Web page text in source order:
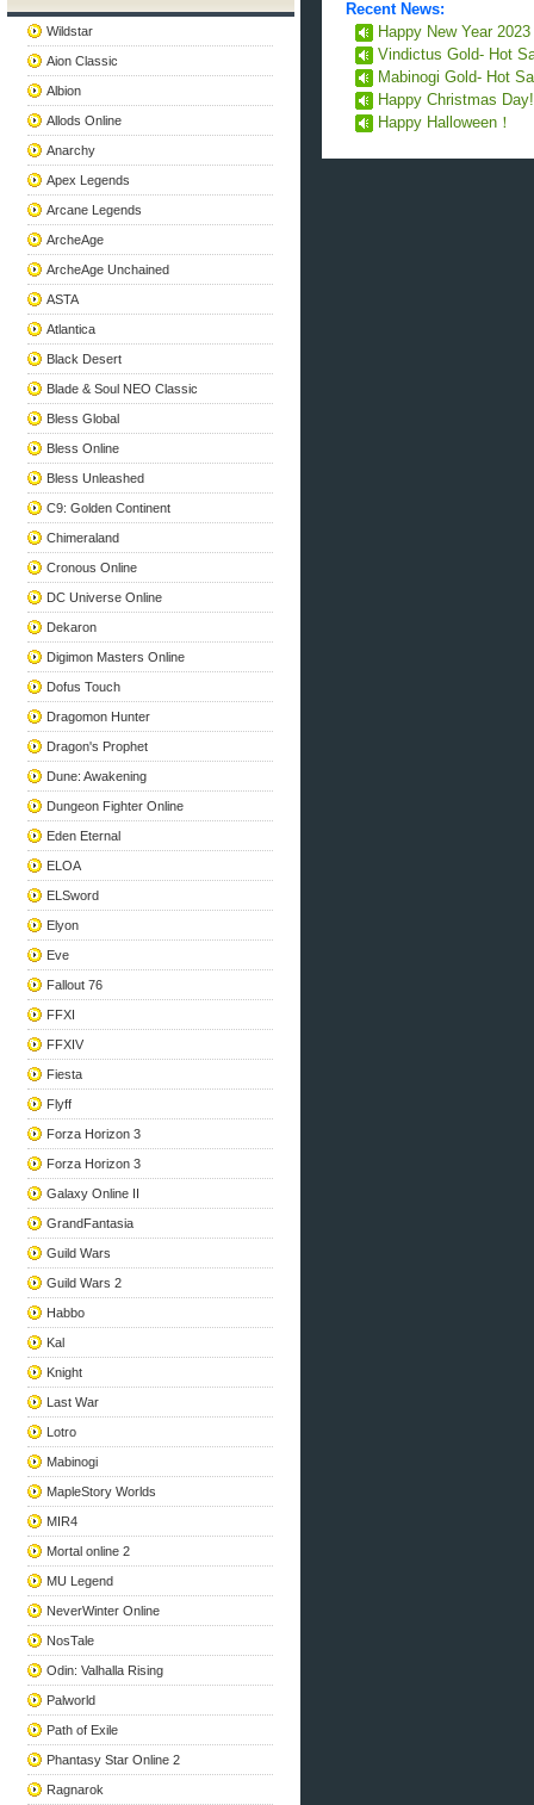
Wildstar
Aion Classic
Albion
Allods Online
Anarchy
Apex Legends
Arcane Legends
ArcheAge
ArcheAge Unchained
ASTA
Atlantica
Black Desert
Blade & Soul NEO Classic
Bless Global
Bless Online
Bless Unleashed
C9: Golden Continent
Chimeraland
Cronous Online
DC Universe Online
Dekaron
Digimon Masters Online
Dofus Touch
Dragomon Hunter
Dragon's Prophet
Dune: Awakening
Dungeon Fighter Online
Eden Eternal
ELOA
ELSword
Elyon
Eve
Fallout 76
FFXI
FFXIV
Fiesta
Flyff
Forza Horizon 3
Forza Horizon 3
Galaxy Online II
GrandFantasia
Guild Wars
Guild Wars 2
Habbo
Kal
Knight
Last War
Lotro
Mabinogi
MapleStory Worlds
MIR4
Mortal online 2
MU Legend
NeverWinter Online
NosTale
Odin: Valhalla Rising
Palworld
Path of Exile
Phantasy Star Online 2
Ragnarok
Recent News:
Happy New Year
Vindictus Gold- Hot
Mabinogi Gold- Hot
Happy Christmas Day!
Happy Halloween！